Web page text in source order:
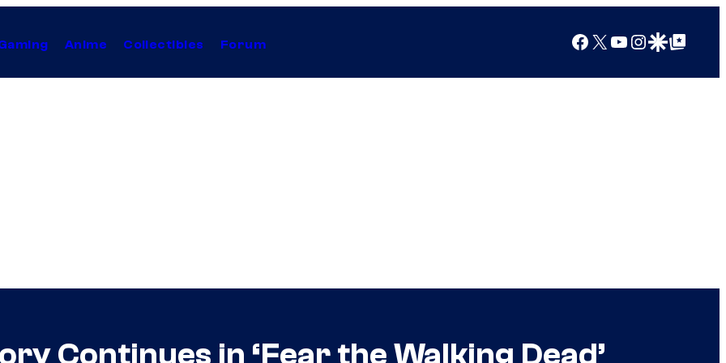
Anime Collectibles Forum Facebook
X YouTube
Instagram
Google Discover
Google Top Posts
Continues in ‘Fear the Walking Dead’